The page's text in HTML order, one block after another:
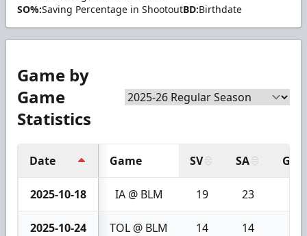
SO%:Saving Percentage in ShootoutBD:Birthdate
Game by
Game
Statistics
Date Game SV SA GA
2025-10-18 IA @ BLM 19 23
2025-10-24 TOL @ BLM 14 14